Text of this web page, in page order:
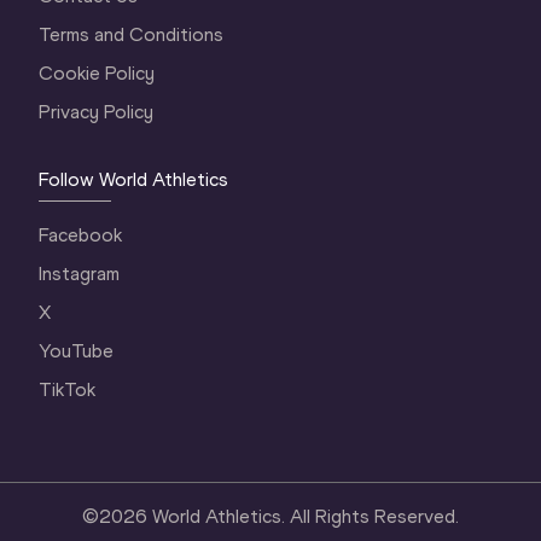
Terms and Conditions
Cookie Policy
Privacy Policy
Follow World Athletics
Facebook
Instagram
X
YouTube
TikTok
©2026 World Athletics. All Rights Reserved.